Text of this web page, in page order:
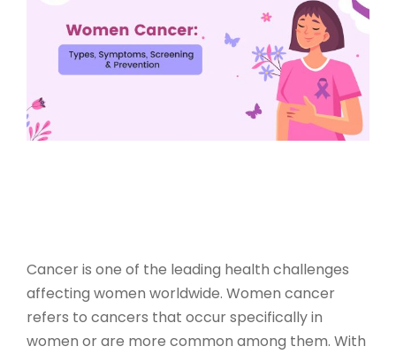
Cancer is one of the leading health challenges
affecting women worldwide. Women cancer
refers to cancers that occur specifically in
women or are more common among them. With